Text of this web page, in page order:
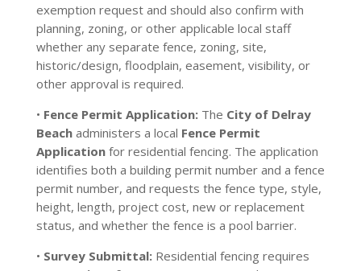
exemption request and should also confirm with
planning, zoning, or other applicable local staff
whether any separate fence, zoning, site,
historic/design, floodplain, easement, visibility, or
other approval is required.
• Fence Permit Application:The City of Delray
Beachadministers a local Fence Permit
Applicationfor residential fencing. The application
identifies both a building permit number and a fence
permit number, and requests the fence type, style,
height, length, project cost, new or replacement
status, and whether the fence is a pool barrier.
• Survey Submittal:Residential fencing requires